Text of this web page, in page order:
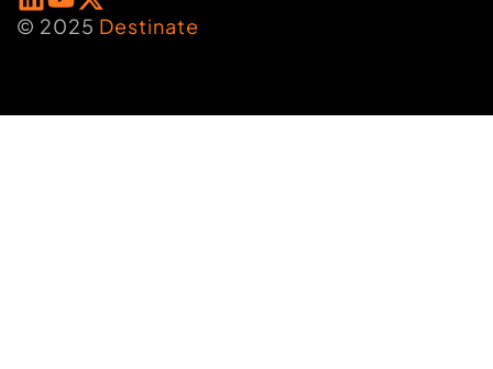
© 2025 Destinate